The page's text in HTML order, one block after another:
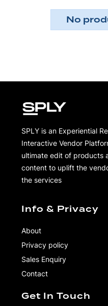
No
SPLY is an Experiential
Interactive Vendor
ultimate edit of products
content to uplift the
the services
Info & Privacy
About
Privacy policy
Sales Enquiry
Contact
Get In Touch